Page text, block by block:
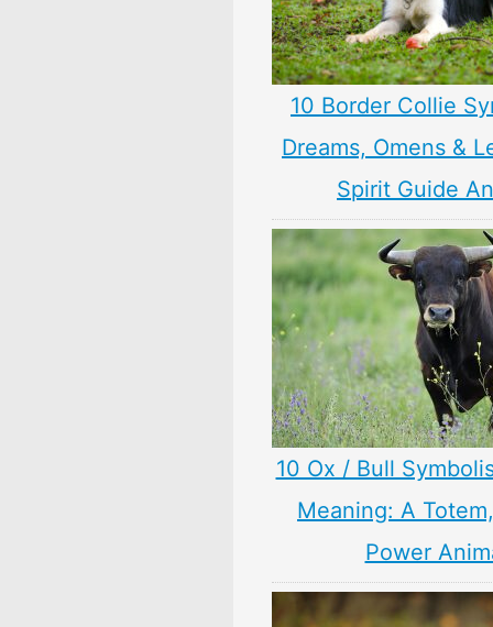
10 Border Collie
Dreams, Omens &
Spirit Guide
10 Ox / Bull
Meaning: A
Power